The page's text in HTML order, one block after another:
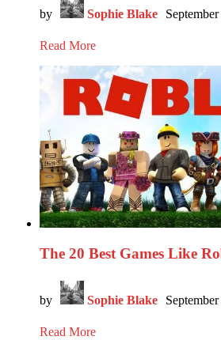
by Sophie Blake
Read More
The 20 Best Games Like
by Sophie Blake
Read More